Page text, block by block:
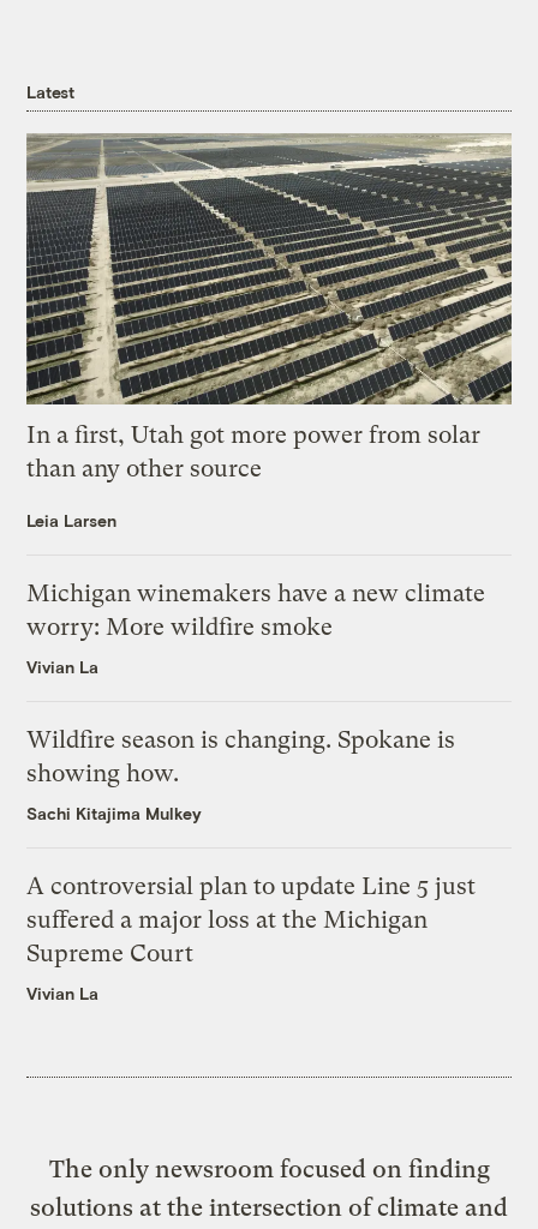
Latest
In a first, Utah got more power from solar
than any other source
Leia Larsen
Michigan winemakers have a new climate
worry: More wildfire smoke
Vivian La
Wildfire season is changing. Spokane is
showing how.
Sachi Kitajima Mulkey
A controversial plan to update Line 5 just
suffered a major loss at the Michigan
Supreme Court
Vivian La
The only newsroom focused on finding
solutions at the intersection of climate and